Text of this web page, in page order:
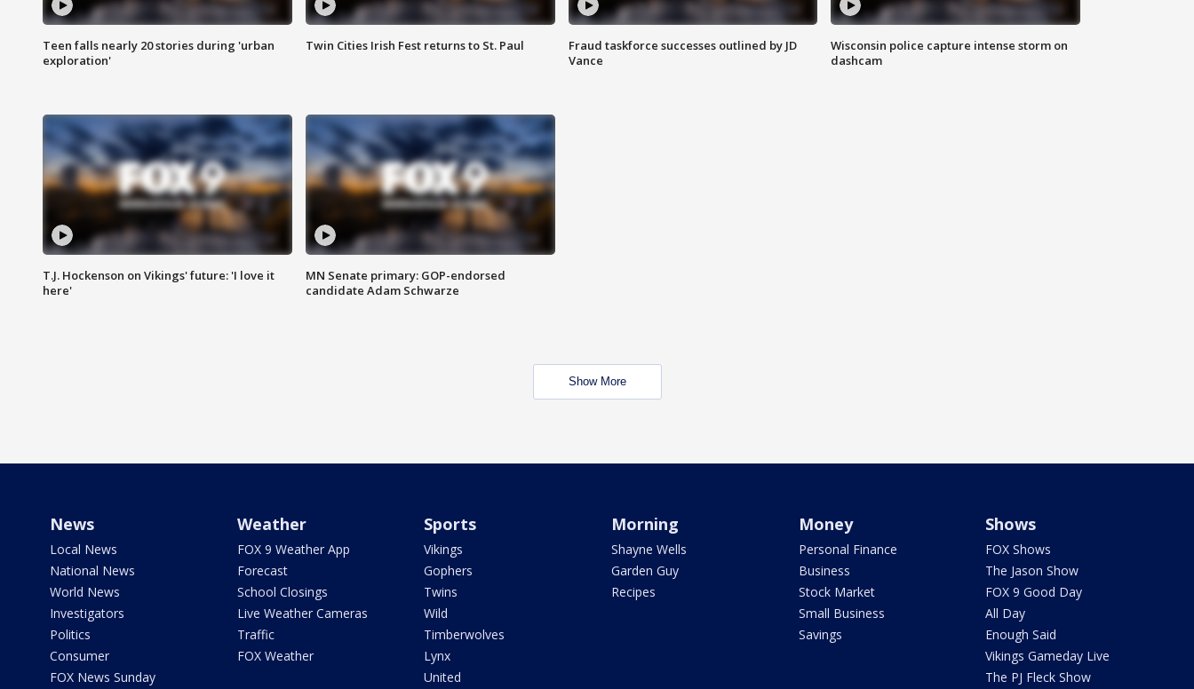
Teen falls nearly 20 stories during 'urban
exploration'
Twin Cities Irish Fest returns to St. Paul
Fraud taskforce successes outlined by JD
Vance
Wisconsin police capture intense storm on
dashcam
T.J. Hockenson on Vikings' future: 'I love it
here'
MN Senate primary: GOP-endorsed
candidate Adam Schwarze
Show More
News
Local News
National News
World News
Investigators
Politics
Consumer
FOX News Sunday
Weather
FOX 9 Weather App
Forecast
School Closings
Live Weather Cameras
Traffic
FOX Weather
Sports
Vikings
Gophers
Twins
Wild
Timberwolves
Lynx
United
Morning
Shayne Wells
Garden Guy
Recipes
Money
Personal Finance
Business
Stock Market
Small Business
Savings
Shows
FOX Shows
The Jason Show
FOX 9 Good Day
All Day
Enough Said
Vikings Gameday Live
The PJ Fleck Show